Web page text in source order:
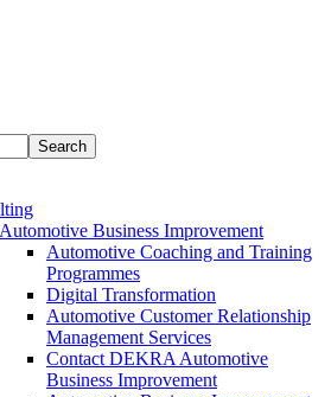
Search
Automotive Business Improvement
Automotive Coaching and Training
Programmes
Digital Transformation
Automotive Customer Relationship
Management Services
Contact DEKRA Automotive
Business Improvement